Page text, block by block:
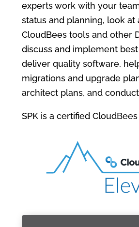
experts work with your
status and planning, look at
CloudBees tools and other
discuss and implement
deliver quality software,
migrations and upgrade
architect plans, and
SPK is a certified CloudBees